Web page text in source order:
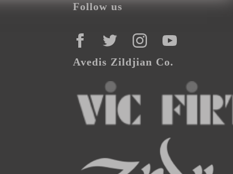
Follow us
FACEBOOKTWITTERINSTAGRAM
YOUTUBE
Avedis Zildjian Co.